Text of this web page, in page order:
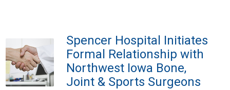
Spencer Hospital Initiates
Formal Relationship with
Northwest Iowa Bone,
Joint & Sports Surgeons